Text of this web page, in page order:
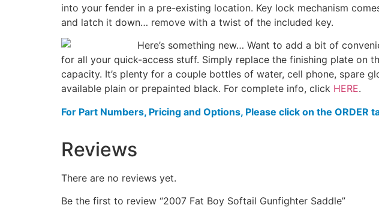
into your fender in a pre-existing location. Key lock mechanism
and latch it down… remove with a twist of the included key.
Here’s something new… Want to add a bit of
for all your quick-access stuff. Simply replace the finishing plate on
capacity. It’s plenty for a couple bottles of water, cell phone, spare
available plain or prepainted black. For complete info, click HERE.
For Part Numbers, Pricing and Options, Please click on the ORDER
Reviews
There are no reviews yet.
Be the first to review “2007 Fat Boy Softail Gunfighter Saddle”